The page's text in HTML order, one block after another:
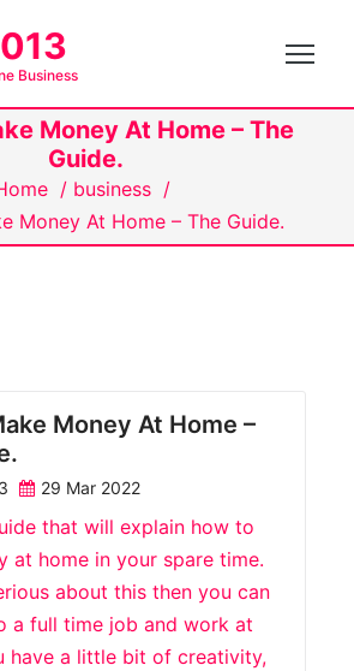
Business
Money At Home – The
Guide.
/ business /
Money At Home – The Guide.
Money At Home –
29 Mar 2022
that will explain how to
at home in your spare time.
about this then you can
a full time job and work at
have a little bit of creativity,